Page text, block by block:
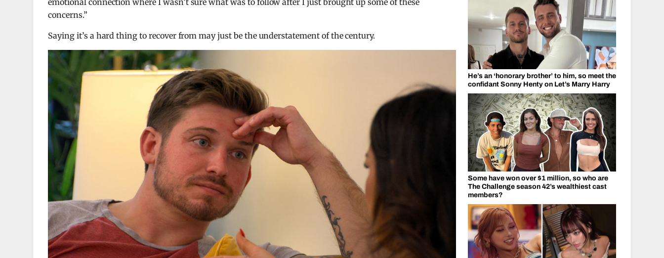
concerns.”
Saying it’s a hard thing to recover from may just be the understatement of the century.
He’s an ‘honorary brother’ to him, so meet the
confidant Sonny Henty on Let’s Marry Harry
Some have won over $1 million, so who are
The Challenge season 42’s wealthiest cast
members?